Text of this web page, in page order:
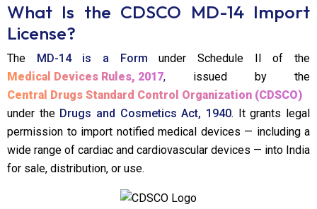
What Is the CDSCO MD-14 Import
License?
The MD-14 is a Form under Schedule II of the
Medical Devices Rules, 2017, issued by the
Central Drugs Standard Control Organization (CDSCO)
under the Drugs and Cosmetics Act, 1940. It grants legal
permission to import notified medical devices — including a
wide range of cardiac and cardiovascular devices — into India
for sale, distribution, or use.